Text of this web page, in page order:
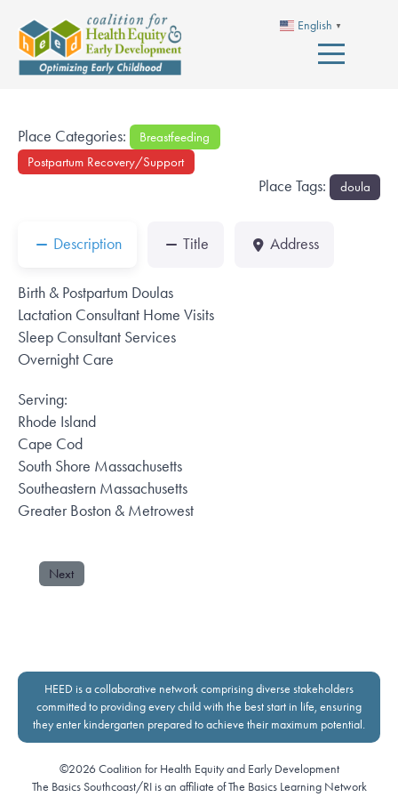
English ▼
Place Categories:
Breastfeeding
Postpartum Recovery/Support
Place Tags: doula
Description Title Address
Birth & Postpartum Doulas
Lactation Consultant Home Visits
Sleep Consultant Services
Overnight Care
Serving:
Rhode Island
Cape Cod
South Shore Massachusetts
Southeastern Massachusetts
Greater Boston & Metrowest
Next
HEED is a collaborative network comprising diverse stakeholders
committed to providing every child with the best start in life, ensuring
they enter kindergarten prepared to achieve their maximum potential.
©2026 Coalition for Health Equity and Early Development
The Basics Southcoast/RI is an affiliate of The Basics Learning Network